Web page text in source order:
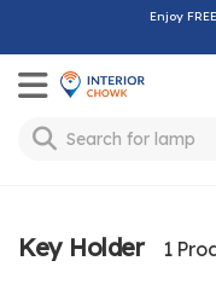
Enjoy
Toggle
Search for
Key Holder 1